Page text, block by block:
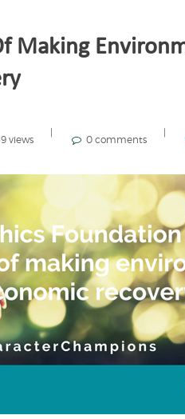
Making
views 0 comments